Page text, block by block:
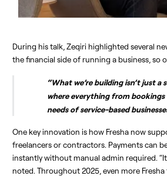
During his talk, Zeqiri highlighted several
the financial side of running a business, so
“What we’re building isn’t just
where everything from
needs of service-based
One key innovation is how Fresha now
freelancers or contractors. Payments can
instantly without manual admin required.
noted. Throughout 2025, even more